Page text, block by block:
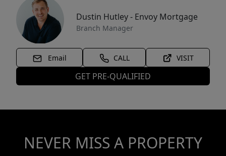
Dustin Hutley - Envoy Mortgage
Branch Manager
Email CALL VISIT
GET PRE-QUALIFIED
NEVER MISS A PROPERTY